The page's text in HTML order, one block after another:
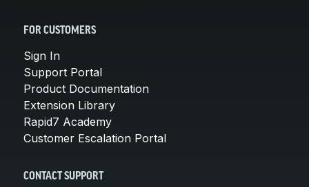
FOR CUSTOMERS
Sign In
Support Portal
Product Documentation
Extension Library
Rapid7 Academy
Customer Escalation Portal
CONTACT SUPPORT